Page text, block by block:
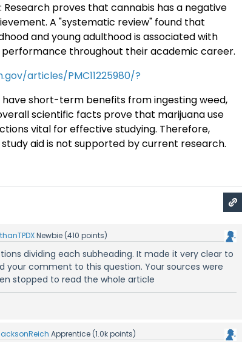
: Research proves that cannabis has a negative
A "systematic review" found that
and young adulthood is associated with
throughout their academic career.
articles/PMC11225980/?
short-term benefits from ingesting weed,
scientific facts prove that marijuana use
vital for effective studying. Therefore,
aid is not supported by current research.
Newbie (410 points)
dividing each subheading. It made it very clear to
your comment to this question. Your sources were
stopped to read the whole article
Apprentice (1.0kpoints)